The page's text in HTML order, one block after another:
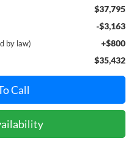
$37,795
-$3,163
by law) +$800
$35,432
Call